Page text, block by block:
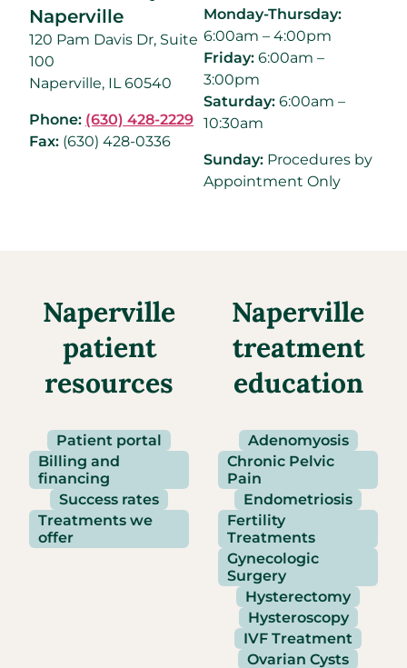
Naperville
120 Pam Davis Dr, Suite
100
Naperville, IL 60540
Phone: (630) 428-2229
Fax: (630) 428-0336
Monday-Thursday:
6:00am – 4:00pm
Friday: 6:00am –
3:00pm
Saturday: 6:00am –
10:30am
Sunday: Procedures by
Appointment Only
Naperville
patient
resources
Patient portal
Billing and
financing
Success rates
Treatments we
offer
Naperville
treatment
education
Adenomyosis
Chronic Pelvic
Pain
Endometriosis
Fertility
Treatments
Gynecologic
Surgery
Hysterectomy
Hysteroscopy
IVF Treatment
Ovarian Cysts